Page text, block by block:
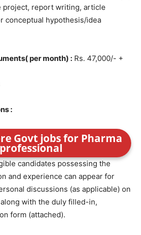
project, report writing, article
conceptual hypothesis/idea
per month) : Rs. 47,000/- +
:
Govt jobs for Pharma
professional
candidates possessing the
and experience can appear for
discussions (as applicable) on
with the duly filled-in,
form (attached).